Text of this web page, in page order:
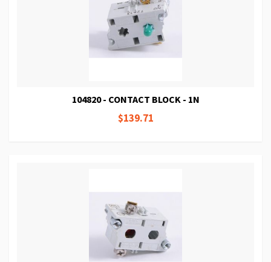
104820 - CONTACT BLOCK - 1N
$139.71